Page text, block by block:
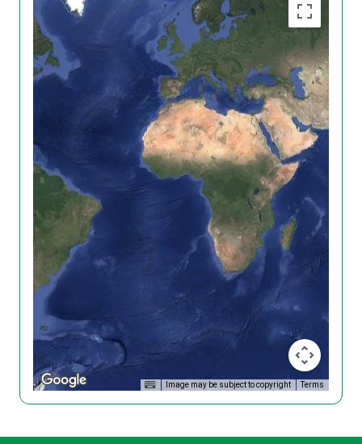
Image may be subject to copyright Terms